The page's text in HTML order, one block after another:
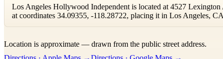
Los Angeles Hollywood Independent is located at 4527
at coordinates 34.09355, -118.28722, placing it in Los Angeles,
+
Location is approximate — drawn from the public street address.